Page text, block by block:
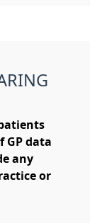
GP data
any
or